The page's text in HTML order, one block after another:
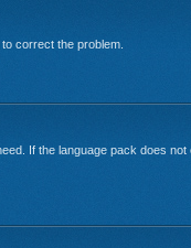
correct the problem.
If the language pack does not